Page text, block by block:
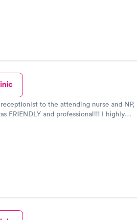
to the attending nurse and NP,
FRIENDLY and professional!!! I highly